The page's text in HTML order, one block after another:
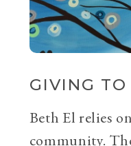
GIVING
Beth El relies
community.